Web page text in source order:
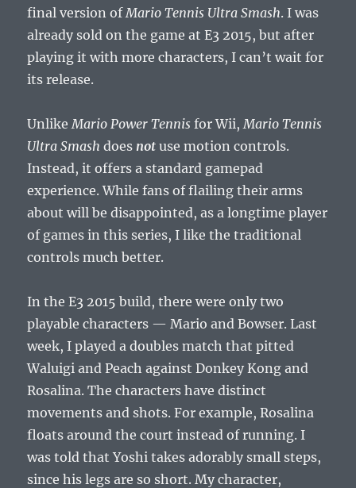
final version of Mario Tennis Ultra Smash. I was
already sold on the game at E3 2015, but after
playing it with more characters, I can’t wait for
its release.
Unlike Mario Power Tennis for Wii, Mario Tennis
Ultra Smash does not use motion controls.
Instead, it offers a standard gamepad
experience. While fans of flailing their arms
about will be disappointed, as a longtime player
of games in this series, I like the traditional
controls much better.
In the E3 2015 build, there were only two
playable characters — Mario and Bowser. Last
week, I played a doubles match that pitted
Waluigi and Peach against Donkey Kong and
Rosalina. The characters have distinct
movements and shots. For example, Rosalina
floats around the court instead of running. I
was told that Yoshi takes adorably small steps,
since his legs are so short. My character,